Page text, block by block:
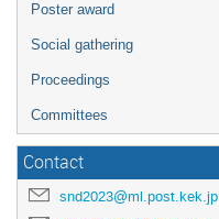
Poster award
Social gathering
Proceedings
Committees
Contact
snd2023@ml.post.kek.jp